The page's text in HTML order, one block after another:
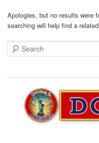
Apologies, but no results were
searching will help find a
Search